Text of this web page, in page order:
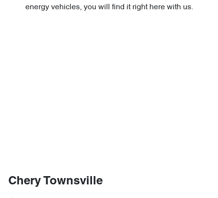
energy vehicles, you will find it right here with us.
Chery Townsville